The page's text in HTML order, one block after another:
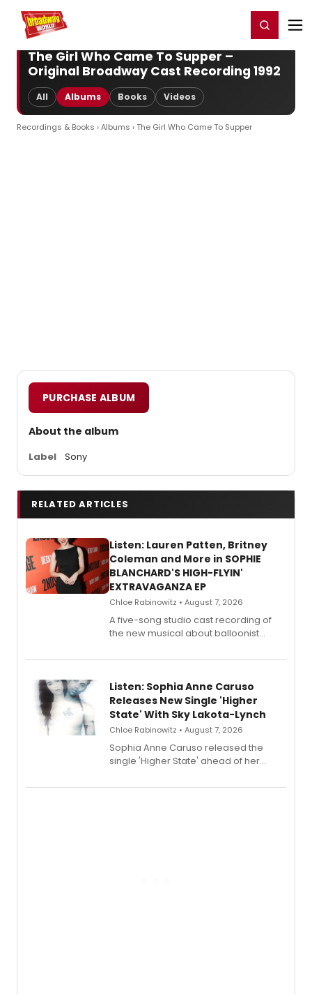
Home For You Register/Login
The Girl Who Came To Supper –
Original Broadway Cast Recording 1992
All Albums Books Videos
Recordings & Books ›Albums › The Girl Who Came To Supper
PURCHASE ALBUM
About the album
Label Sony
RELATED ARTICLES
Listen: Lauren Patten, Britney
Coleman and More in SOPHIE
BLANCHARD'S HIGH-FLYIN'
EXTRAVAGANZA EP
Chloe Rabinowitz • August 7, 2026
A five-song studio cast recording of
the new musical about balloonist
streaming, featuring Tony winner
Listen: Sophia Anne Caruso
Releases New Single 'Higher
State' With Sky Lakota-Lynch
Chloe Rabinowitz • August 7, 2026
Sophia Anne Caruso released the
single 'Higher State' ahead of her
record blending electronic production